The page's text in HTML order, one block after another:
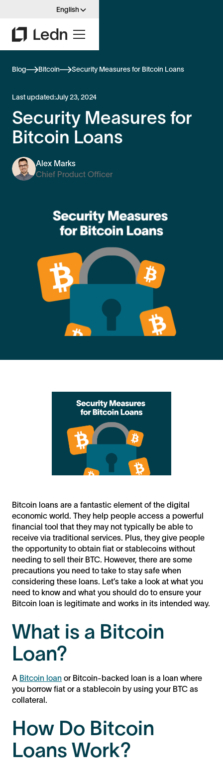
English
Blog Bitcoin Security Measures for Bitcoin Loans
Last updated:July 23, 2024
Security Measures for
Bitcoin Loans
Alex Marks
Chief Product Officer
Bitcoin loans are a fantastic element of the digital
economic world. They help people access a powerful
financial tool that they may not typically be able to
receive via traditional services. Plus, they give people
the opportunity to obtain fiat or stablecoins without
needing to sell their BTC. However, there are some
precautions you need to take to stay safe when
considering these loans. Let’s take a look at what you
need to know and what you should do to ensure your
Bitcoin loan is legitimate and works in its intended way.
What is a Bitcoin
Loan?
A Bitcoin loan or Bitcoin-backed loan is a loan where
you borrow fiat or a stablecoin by using your BTC as
collateral.
How Do Bitcoin
Loans Work?